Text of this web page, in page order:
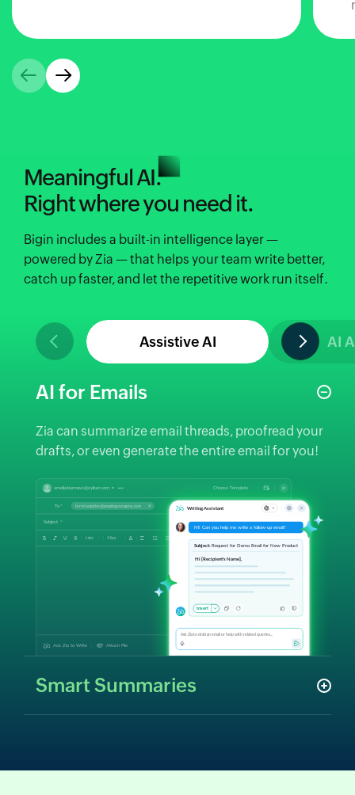
Meaningful AI.
Right where you need it.
Bigin includes a built-in intelligence layer —
powered by Zia — that helps your team write better,
catch up faster, and let the repetitive work run itself.
Assistive AI AI
AI for Emails
Zia can summarize email threads, proofread your
drafts, or even generate the entire email for you!
Smart Summaries